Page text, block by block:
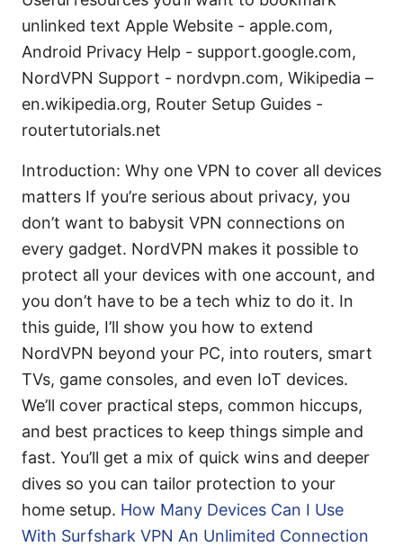
unlinked text Apple Website - apple.com,
Android Privacy Help - support.google.com,
NordVPN Support - nordvpn.com, Wikipedia –
en.wikipedia.org, Router Setup Guides -
routertutorials.net
Introduction: Why one VPN to cover all devices
matters If you’re serious about privacy, you
don’t want to babysit VPN connections on
every gadget. NordVPN makes it possible to
protect all your devices with one account, and
you don’t have to be a tech whiz to do it. In
this guide, I’ll show you how to extend
NordVPN beyond your PC, into routers, smart
TVs, game consoles, and even IoT devices.
We’ll cover practical steps, common hiccups,
and best practices to keep things simple and
fast. You’ll get a mix of quick wins and deeper
dives so you can tailor protection to your
home setup. How Many Devices Can I Use
With Surfshark VPN An Unlimited Connection